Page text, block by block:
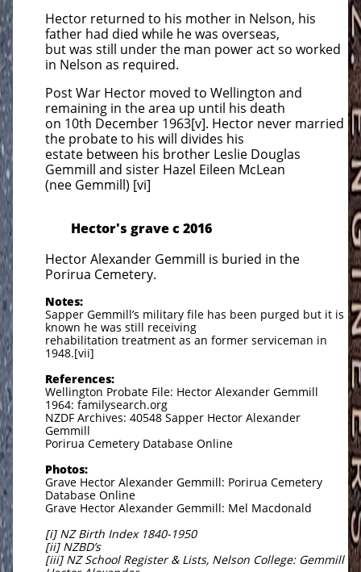
Hector returned to his mother in Nelson, his
father had died while he was overseas,
but was still under the man power act so worked
in Nelson as required.
Post War Hector moved to Wellington and
remaining in the area up until his death
on 10th December 1963[v]. Hector never married
the probate to his will divides his
estate between his brother Leslie Douglas
Gemmill and sister Hazel Eileen McLean
(nee Gemmill) [vi]
Hector's grave c 2016
Hector Alexander Gemmill is buried in the
Porirua Cemetery.
Notes:
Sapper Gemmill’s military file has been purged but it is
known he was still receiving
rehabilitation treatment as an former serviceman in
1948.[vii]
References:
Wellington Probate File: Hector Alexander Gemmill
1964: familysearch.org
NZDF Archives: 40548 Sapper Hector Alexander
Gemmill
Porirua Cemetery Database Online
Photos:
Grave Hector Alexander Gemmill: Porirua Cemetery
Database Online
Grave Hector Alexander Gemmill: Mel Macdonald
[i] NZ Birth Index 1840-1950
[ii] NZBD’s
[iii] NZ School Register & Lists, Nelson College: Gemmill